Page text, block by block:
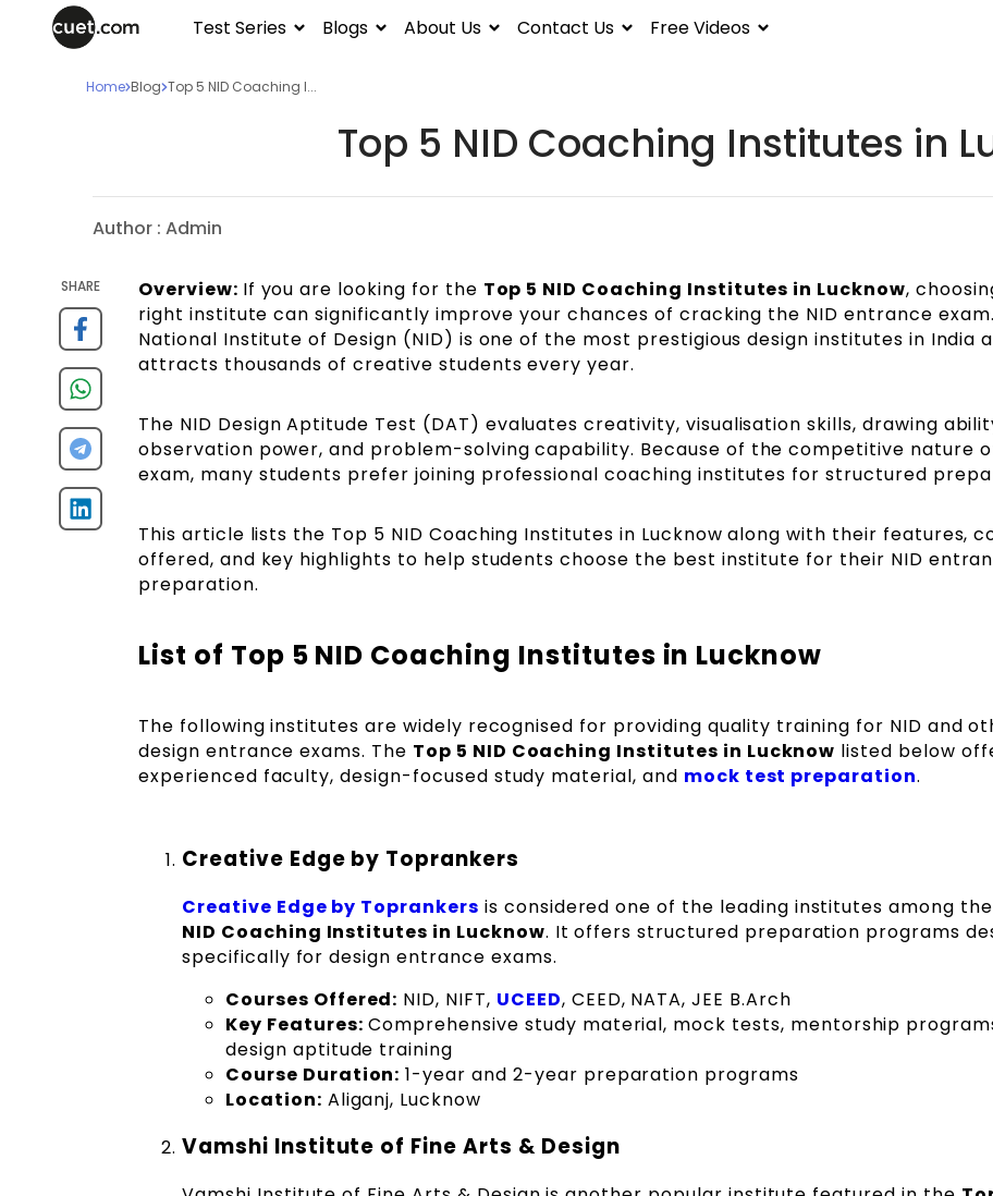
Test Series Blogs About Us Contact Us Free Videos
Home Blog Top 5 NID Coaching I...
Top 5 NID Coaching Institutes in
Author : Admin
SHARE Overview: If you are looking for the Top 5 NID Coaching Institutes in Lucknow,
right institute can significantly improve your chances of cracking the NID entrance
National Institute of Design (NID) is one of the most prestigious design institutes in India
attracts thousands of creative students every year.
The NID Design Aptitude Test (DAT) evaluates creativity, visualisation skills, drawing
observation power, and problem-solving capability. Because of the competitive nature
exam, many students prefer joining professional coaching institutes for structured
This article lists the Top 5 NID Coaching Institutes in Lucknow along with their features,
offered, and key highlights to help students choose the best institute for their NID
preparation.
List of Top 5 NID Coaching Institutes in Lucknow
The following institutes are widely recognised for providing quality training for NID and
design entrance exams. The Top 5 NID Coaching Institutes in Lucknow listed below
experienced faculty, design-focused study material, and mock test preparation.
Creative Edge by Toprankers
Creative Edge by Toprankers is considered one of the leading institutes among the
NID Coaching Institutes in Lucknow. It offers structured preparation programs
specifically for design entrance exams.
Courses Offered: NID, NIFT, UCEED, CEED, NATA, JEE B.Arch
Key Features: Comprehensive study material, mock tests, mentorship
design aptitude training
Course Duration: 1-year and 2-year preparation programs
Location: Aliganj, Lucknow
Vamshi Institute of Fine Arts & Design